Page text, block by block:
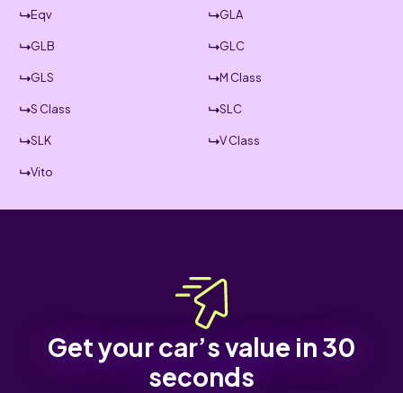
Eqv GLA
GLB GLC
GLS M Class
S Class SLC
SLK V Class
Vito
Get your car’s value in 30
seconds